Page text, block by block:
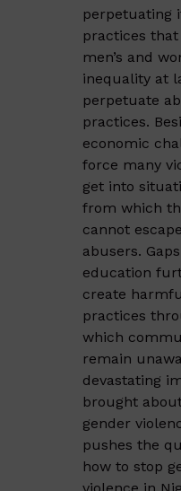
perpetuating
practices
men’s and
inequality at
perpetuate
practices.
economic
force many
get into
from which
cannot
abusers.
education
create
practices
which
remain
devastating
brought
gender
pushes the
how to stop